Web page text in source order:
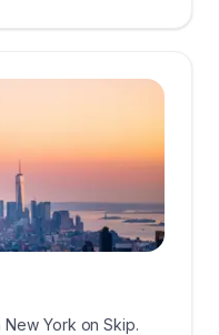
York on Skip.